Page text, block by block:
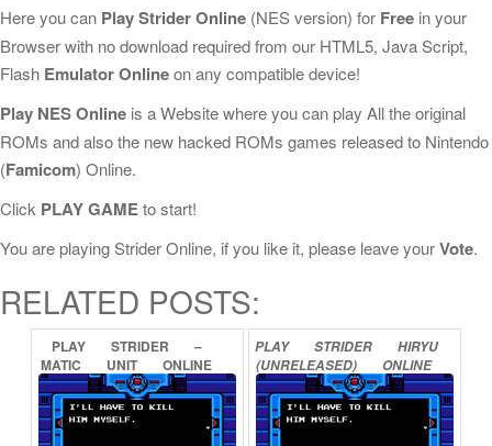
Here you can Play Strider Online (NES version) for Free in your
Browser with no download required from our HTML5, Java Script,
Flash Emulator Onlineon any compatible device!
Play NES Online is a Website where you can play All the original
ROMs and also the new hacked ROMs games released to Nintendo
(Famicom) Online.
Click PLAY GAMEto start!
You are playing Strider Online, if you like it, please leave yourVote.
RELATED POSTS:
PLAY STRIDER
–
MATIC
UNIT ONLINE
PLAY STRIDER
HIRYU
(UNRELEASED)
ONLINE